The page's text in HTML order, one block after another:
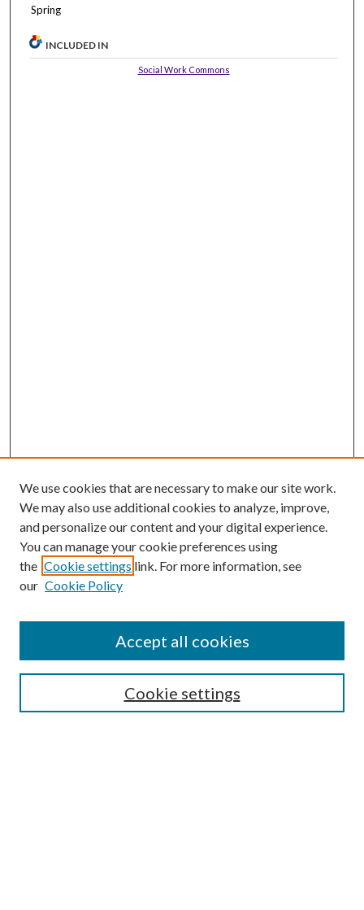
Spring
INCLUDED IN
Social Work Commons
Enter search terms:
We use cookies that are necessary to make our site work.
We may also use additional cookies to analyze, improve,
and personalize our content and your digital experience.
You can manage your cookie preferences using
the Cookie settings link. For more information, see
our Cookie Policy
Cookie settings
Accept all cookies